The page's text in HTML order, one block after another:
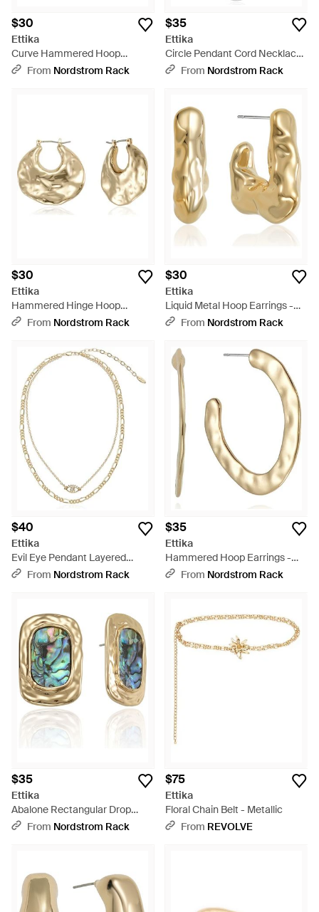
$30
Ettika
Curve Hammered Hoop
Earrings - Metallic
From Nordstrom Rack
$35
Ettika
Circle Pendant Cord Necklace
- Metallic
From Nordstrom Rack
$30
Ettika
Hammered Hinge Hoop
Earrings - Metallic
From Nordstrom Rack
$30
Ettika
Liquid Metal Hoop Earrings -
Metallic
From Nordstrom Rack
$40
Ettika
Evil Eye Pendant Layered
Chain Necklace - Metallic
From Nordstrom Rack
$35
Ettika
Hammered Hoop Earrings -
Metallic
From Nordstrom Rack
$35
Ettika
Abalone Rectangular Drop
Earrings - Blue
From Nordstrom Rack
$75
Ettika
Floral Chain Belt - Metallic
From REVOLVE